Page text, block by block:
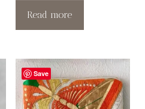
Read more
Save